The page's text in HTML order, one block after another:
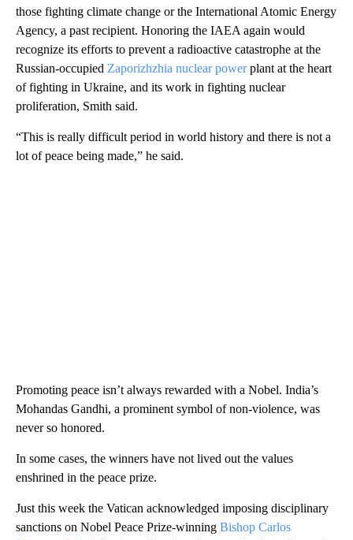
those fighting climate change or the International Atomic Energy
Agency, a past recipient. Honoring the IAEA again would
recognize its efforts to prevent a radioactive catastrophe at the
Russian-occupied Zaporizhzhia nuclear powerplant at the heart
of fighting in Ukraine, and its work in fighting nuclear
proliferation, Smith said.
“This is really difficult period in world history and there is not a
lot of peace being made,” he said.
Promoting peace isn’t always rewarded with a Nobel. India’s
Mohandas Gandhi, a prominent symbol of non-violence, was
never so honored.
In some cases, the winners have not lived out the values
enshrined in the peace prize.
Just this week the Vatican acknowledged imposing disciplinary
sanctions on Nobel Peace Prize-winning Bishop Carlos